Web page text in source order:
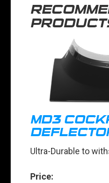
MD3
Ultra-Durable to
Price: